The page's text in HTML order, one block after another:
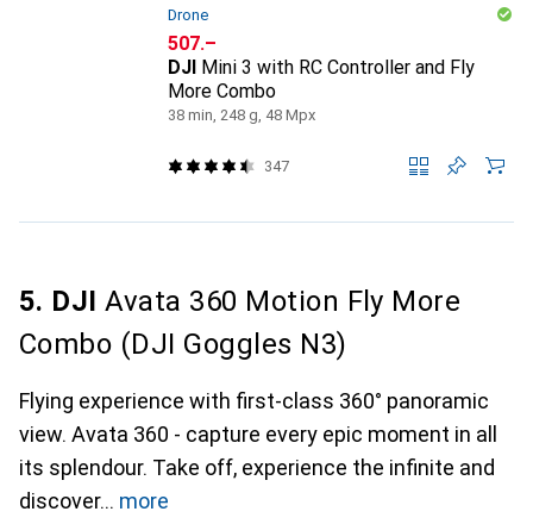
Drone
CHF
507.–
DJI Mini 3 with RC Controller and Fly
More Combo
38 min, 248 g, 48 Mpx
347
5. DJI Avata 360 Motion Fly More
Combo (DJI Goggles N3)
Flying experience with first-class 360° panoramic
view. Avata 360 - capture every epic moment in all
its splendour. Take off, experience the infinite and
discover
more